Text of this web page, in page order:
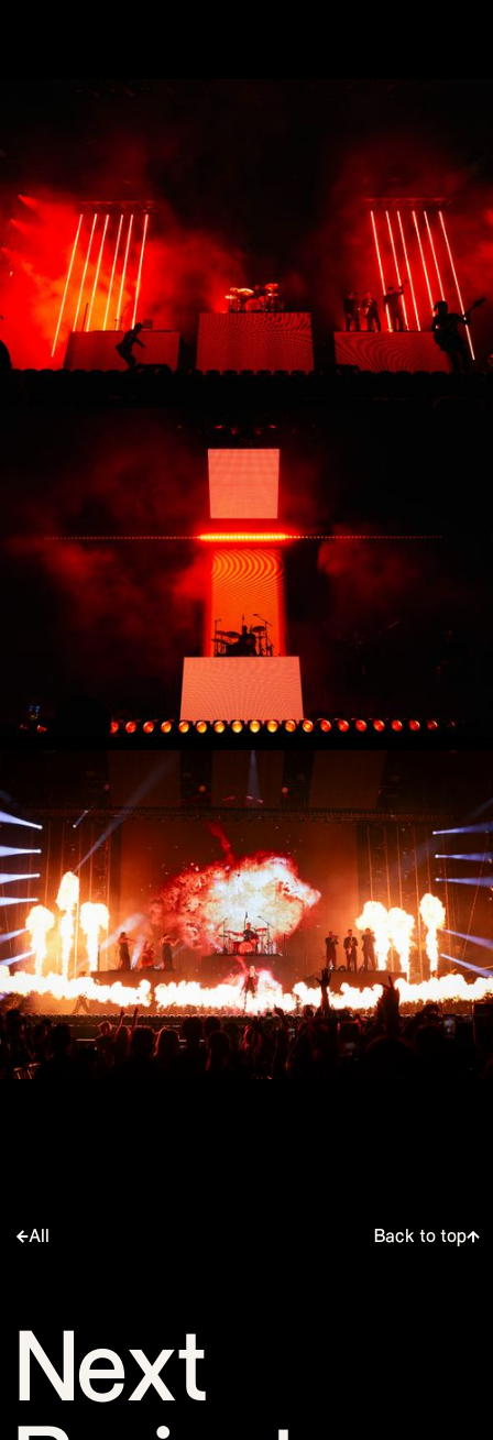
All Back to top
Next